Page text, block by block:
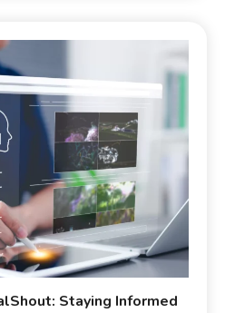
Staying Informed